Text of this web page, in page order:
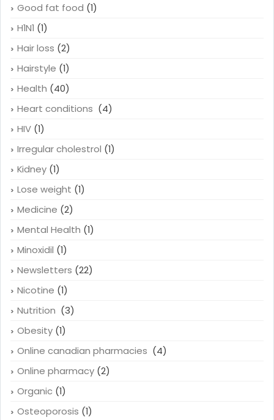
Good fat food (1)
H1N1 (1)
Hair loss (2)
Hairstyle (1)
Health (40)
Heart conditions (4)
HIV (1)
Irregular cholestrol (1)
Kidney (1)
Lose weight (1)
Medicine (2)
Mental Health (1)
Minoxidil (1)
Newsletters (22)
Nicotine (1)
Nutrition (3)
Obesity (1)
Online canadian pharmacies (4)
Online pharmacy (2)
Organic (1)
Osteoporosis (1)